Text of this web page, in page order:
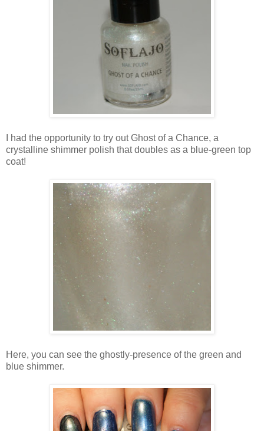
I had the opportunity to try out Ghost of a Chance, a
crystalline shimmer polish that doubles as a blue-green top
coat!
Here, you can see the ghostly-presence of the green and
blue shimmer.